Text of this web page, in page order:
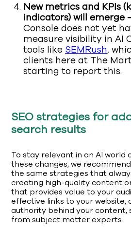
New metrics and KPIs
indicators) will emerge
Console does not yet
measure visibility in AI
tools likeSEMRush,
clients here at The
starting to report this.
SEO strategies for
search results
To stay relevant in an AI world
these changes, we
the same strategies that
creating high-quality content
that provides value to your
effective links to your website,
authority behind your content,
from subject matter experts.